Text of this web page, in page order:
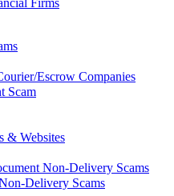
Firms
Escrow Companies
Scam
& Websites
Non-Delivery Scams
Delivery Scams